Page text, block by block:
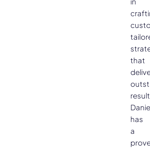
that
has
a